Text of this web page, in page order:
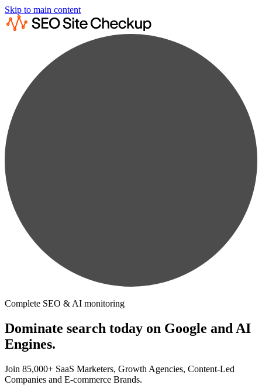
Skip to main content
Complete SEO & AI monitoring
Dominate search today on Google and AI
Engines.
Join 85,000+ SaaS Marketers, Growth Agencies, Content-Led
Companies and E-commerce Brands.